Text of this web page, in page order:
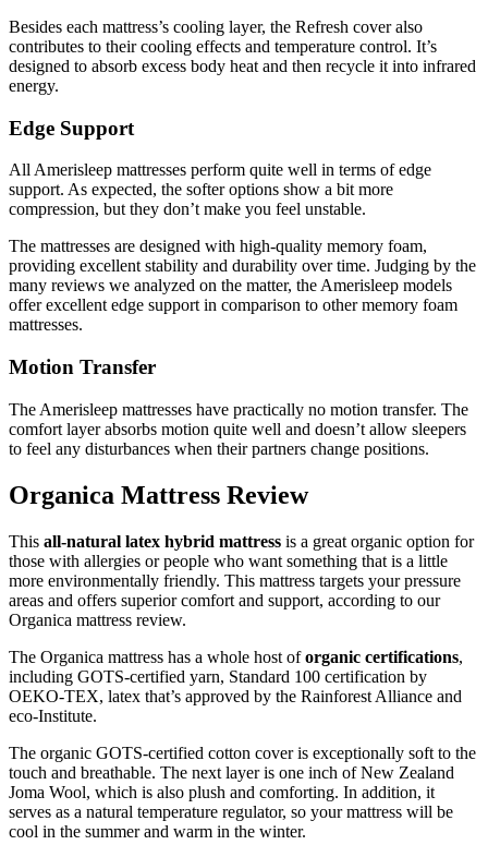
Besides each mattress’s cooling layer, the Refresh cover also
contributes to their cooling effects and temperature control. It’s
designed to absorb excess body heat and then recycle it into infrared
energy.
Edge Support
All Amerisleep mattresses perform quite well in terms of edge
support. As expected, the softer options show a bit more
compression, but they don’t make you feel unstable.
The mattresses are designed with high-quality memory foam,
providing excellent stability and durability over time. Judging by the
many reviews we analyzed on the matter, the Amerisleep models
offer excellent edge support in comparison to other memory foam
mattresses.
Motion Transfer
The Amerisleep mattresses have practically no motion transfer. The
comfort layer absorbs motion quite well and doesn’t allow sleepers
to feel any disturbances when their partners change positions.
Organica Mattress Review
This all-natural latex hybrid mattress is a great organic option for
those with allergies or people who want something that is a little
more environmentally friendly. This mattress targets your pressure
areas and offers superior comfort and support, according to our
Organica mattress review.
The Organica mattress has a whole host oforganic certifications,
including GOTS-certified yarn, Standard 100 certification by
OEKO-TEX, latex that’s approved by the Rainforest Alliance and
eco-Institute.
The organic GOTS-certified cotton cover is exceptionally soft to the
touch and breathable. The next layer is one inch of New Zealand
Joma Wool, which is also plush and comforting. In addition, it
serves as a natural temperature regulator, so your mattress will be
cool in the summer and warm in the winter.